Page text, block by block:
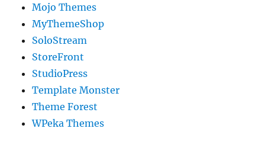
Mojo Themes
MyThemeShop
SoloStream
StoreFront
StudioPress
Template Monster
Theme Forest
WPeka Themes